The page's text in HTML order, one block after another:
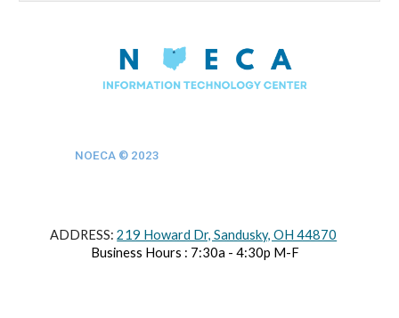
NOECA © 2023
ADDRESS:219 Howard Dr, Sandusky, OH 44870
Business Hours : 7:30a - 4:30p M-F